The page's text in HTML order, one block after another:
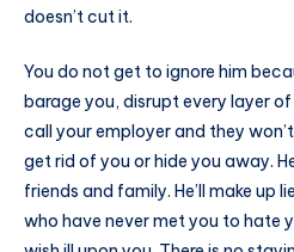
doesn’t cut it.
You do not get to ignore him
barage you, disrupt every layer of
call your employer and they
get rid of you or hide you away.
friends and family. He’ll make up
who have never met you to hate